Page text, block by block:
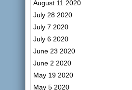
August 11 2020
July 28 2020
July 7 2020
July 6 2020
June 23 2020
June 2 2020
May 19 2020
May 5 2020